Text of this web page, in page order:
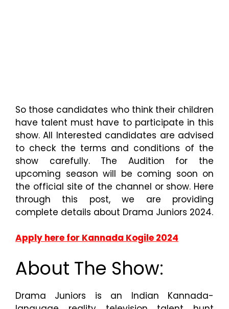
So those candidates who think their children
have talent must have to participate in this
show. All Interested candidates are advised
to check the terms and conditions of the
show carefully. The Audition for the
upcoming season will be coming soon on
the official site of the channel or show. Here
through this post, we are providing
complete details about Drama Juniors 2024.
Apply here for Kannada Kogile 2024
About The Show:
Drama Juniors is an Indian Kannada-